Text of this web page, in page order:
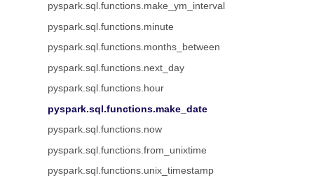
pyspark.sql.functions.make_ym_interval
pyspark.sql.functions.minute
pyspark.sql.functions.months_between
pyspark.sql.functions.next_day
pyspark.sql.functions.hour
pyspark.sql.functions.make_date
pyspark.sql.functions.now
pyspark.sql.functions.from_unixtime
pyspark.sql.functions.unix_timestamp